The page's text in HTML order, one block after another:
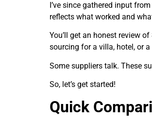
I’ve since gathered input
reflects what worked and
You’ll get an honest review
sourcing for a villa, hotel, or
Some suppliers talk. These
So, let’s get started!
Quick